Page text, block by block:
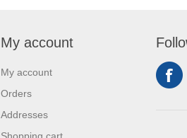
My account
My account
Orders
Addresses
Shopping cart